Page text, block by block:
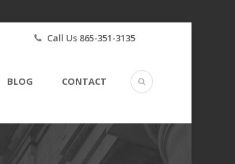
Call Us 865-351-3135
BLOG CONTACT